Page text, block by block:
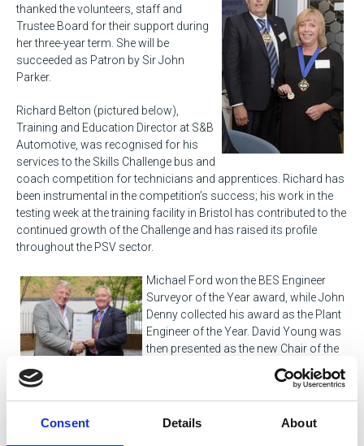
Consent Details About
thanked the volunteers, staff and
Trustee Board for their support during
her three-year term. She will be
succeeded as Patron by Sir John
Parker.
Richard Belton (pictured below),
Training and Education Director at S&B
Automotive, was recognised for his
services to the Skills Challenge bus and
coach competition for technicians and apprentices. Richard has
been instrumental in the competition’s success; his work in the
testing week at the training facility in Bristol has contributed to the
continued growth of the Challenge and has raised its profile
throughout the PSV sector.
Michael Ford won the BES Engineer
Surveyor of the Year award, while John
Denny collected his award as the Plant
Engineer of the Year. David Young was
then presented as the new Chair of the
BES Professional Sector Council.
Hull & East Yorkshire, Northern, BES South Eastern, Ireland North
and South Wales centres each picked up awards in recognition